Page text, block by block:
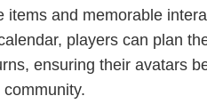
items and memorable
players can plan
ensuring their avatars